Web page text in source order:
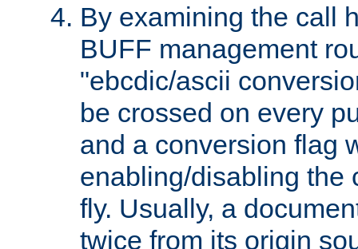
By examining the call
BUFF management
"ebcdic/ascii
be crossed on every
and a conversion flag
enabling/disabling the
fly. Usually, a
twice from its origin